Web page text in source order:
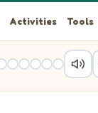
Activities Tools